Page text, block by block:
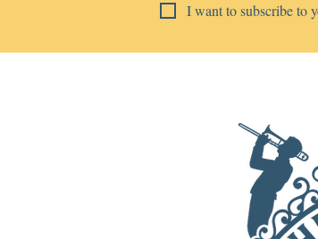
I want to subscribe to